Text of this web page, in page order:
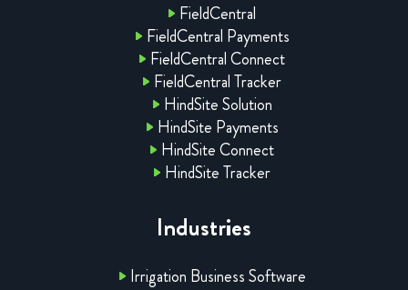
FieldCentral
FieldCentral Payments
FieldCentral Connect
FieldCentral Tracker
HindSite Solution
HindSite Payments
HindSite Connect
HindSite Tracker
Industries
Irrigation Business Software